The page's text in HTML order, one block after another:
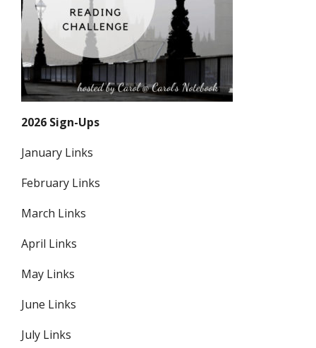
2026 Sign-Ups
January Links
February Links
March Links
April Links
May Links
June Links
July Links